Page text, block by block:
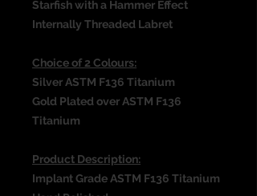
Starfish with a Hammer Effect
Internally Threaded Labret
Choice of 2 Colours:
Silver ASTM F136 Titanium
Gold Plated over ASTM F136
Titanium
Product Description:
Implant Grade ASTM F136 Titanium